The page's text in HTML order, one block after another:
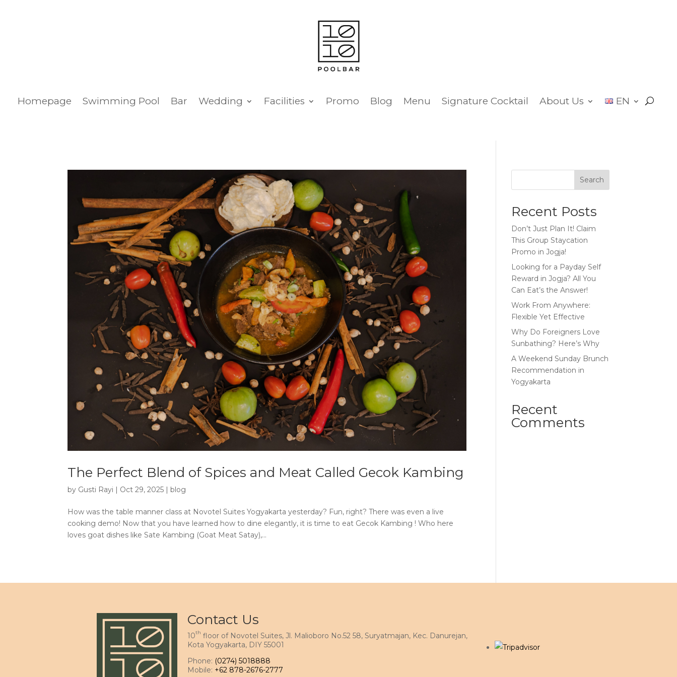
Homepage Swimming Pool Bar Wedding Facilities Promo Blog Menu Signature Cocktail About Us EN
The Perfect Blend of Spices and Meat Called Gecok Kambing
by Gusti Rayi | Oct 29, 2025 | blog
How was the table manner class at Novotel Suites Yogyakarta yesterday? Fun, right? There was even a live
cooking demo! Now that you have learned how to dine elegantly, it is time to eat Gecok Kambing ! Who here
loves goat dishes like Sate Kambing (Goat Meat Satay),...
Search
Recent Posts
Don’t Just Plan It! Claim
This Group Staycation
Promo in Jogja!
Looking for a Payday Self
Reward in Jogja? All You
Can Eat’s the Answer!
Work From Anywhere:
Flexible Yet Effective
Why Do Foreigners Love
Sunbathing? Here’s Why
A Weekend Sunday Brunch
Recommendation in
Yogyakarta
Recent
Comments
Contact Us
10th floor of Novotel Suites, Jl. Malioboro No.52 58, Suryatmajan, Kec. Danurejan,
Kota Yogyakarta, DIY 55001
Phone: (0274) 5018888
Mobile: +62 878-2676-2777